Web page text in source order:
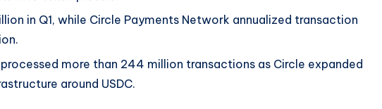
in Q1, while Circle Payments Network annualized transaction
more than 244 million transactions as Circle expanded
around USDC.